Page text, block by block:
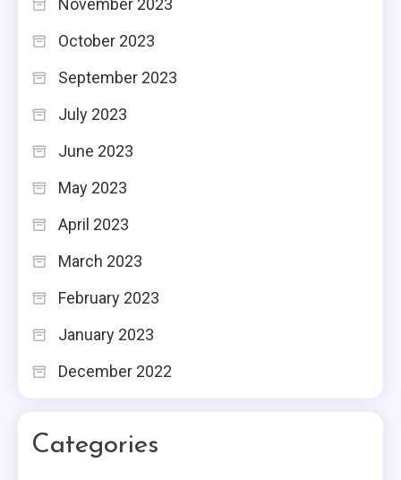
November 2023
October 2023
September 2023
July 2023
June 2023
May 2023
April 2023
March 2023
February 2023
January 2023
December 2022
Categories